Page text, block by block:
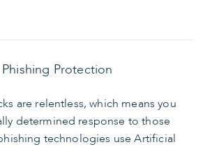
Phishing Protection
are relentless, which means you
determined response to those
technologies use Artificial